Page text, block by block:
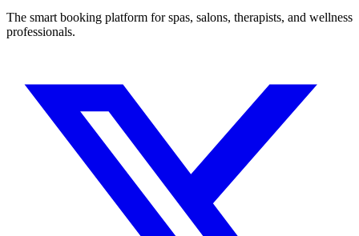
The smart booking platform for spas, salons, therapists, and wellness
professionals.